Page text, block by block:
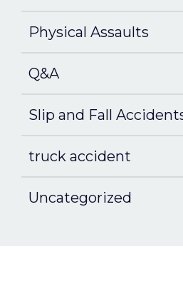
Physical Assaults
Q&A
Slip and Fall
truck accident
Uncategorized